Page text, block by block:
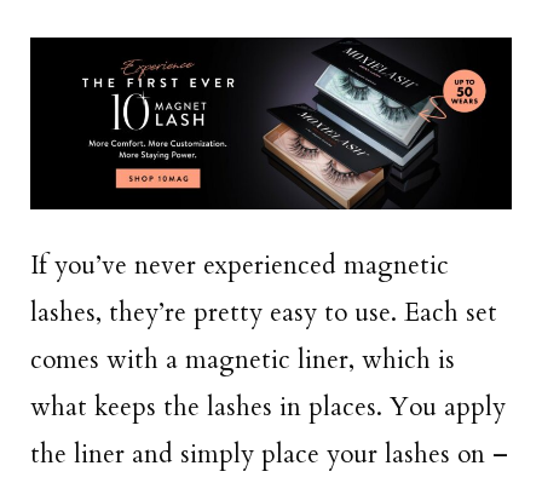
If you’ve never experienced magnetic
lashes, they’re pretty easy to use. Each set
comes with a magnetic liner, which is
what keeps the lashes in places. You apply
the liner and simply place your lashes on –